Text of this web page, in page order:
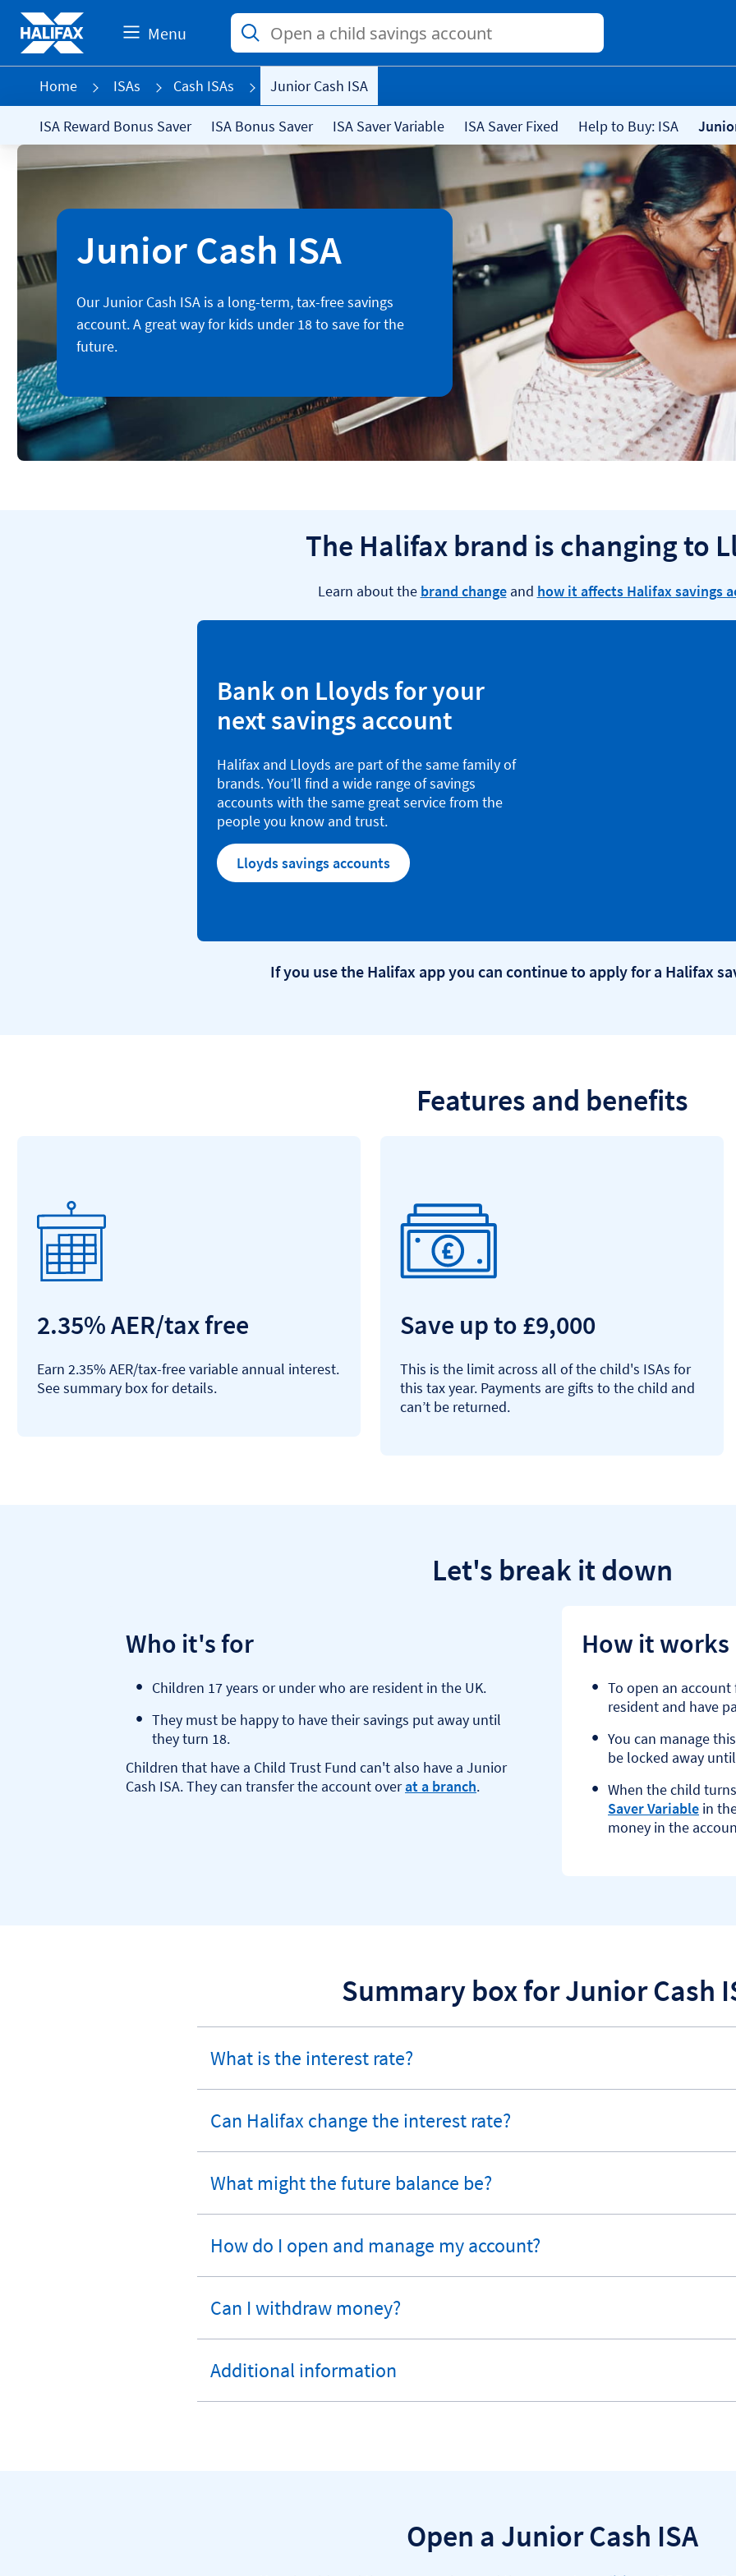
Menu
Conduct
a
search
Home
ISAs Cash ISAs Junior Cash ISA
ISA Reward Bonus Saver ISA Bonus Saver ISA Saver Variable ISA Saver Fixed Help to Buy: ISA
Junior Cash ISA
Our Junior Cash ISA is a long-term, tax-free savings
account. A great way for kids under 18 to save for the
future.
The Halifax brand is changing to
Learn about the brand changeand how it affects Halifax savings
Bank on Lloyds for your
next savings account
Halifax and Lloyds are part of the same family of
brands. You’ll find a wide range of savings
accounts with the same great service from the
people you know and trust.
Lloyds savings accounts
If you use the Halifax app you can continue to apply for a Halifax
Features and benefits
2.35% AER/tax free
Earn 2.35% AER/tax-free variable annual interest.
See summary box for details.
Save up to £9,000
This is the limit across all of the child's ISAs for
this tax year. Payments are gifts to the child and
can’t be returned.
Let's break it down
Who it's for
Children 17 years or under who are resident in the UK.
They must be happy to have their savings put away until
they turn 18.
Children that have a Child Trust Fund can't also have a Junior
Cash ISA. They can transfer the account overat a branch.
How it works
To open an account
resident and have
You can manage
be locked away
When the child
Saver Variable in
money in the
Summary box for Junior Cash
What is the interest rate?
expandable
section
Can Halifax change the interest rate?
expandable
section
What might the future balance be?
expandable
section
How do I open and manage my account?
expandable
section
Can I withdraw money?
expandable
section
Additional information
expandable
section
Open a Junior Cash ISA